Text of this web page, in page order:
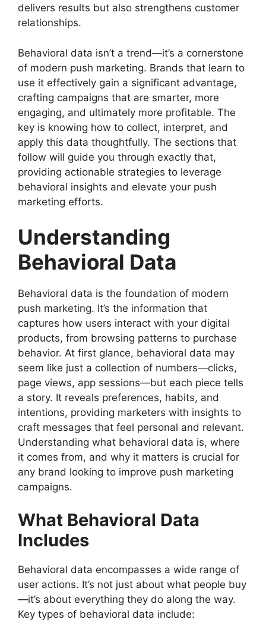
delivers results but also strengthens customer
relationships.
Behavioral data isn’t a trend—it’s a cornerstone
of modern push marketing. Brands that learn to
use it effectively gain a significant advantage,
crafting campaigns that are smarter, more
engaging, and ultimately more profitable. The
key is knowing how to collect, interpret, and
apply this data thoughtfully. The sections that
follow will guide you through exactly that,
providing actionable strategies to leverage
behavioral insights and elevate your push
marketing efforts.
Understanding
Behavioral Data
Behavioral data is the foundation of modern
push marketing. It’s the information that
captures how users interact with your digital
products, from browsing patterns to purchase
behavior. At first glance, behavioral data may
seem like just a collection of numbers—clicks,
page views, app sessions—but each piece tells
a story. It reveals preferences, habits, and
intentions, providing marketers with insights to
craft messages that feel personal and relevant.
Understanding what behavioral data is, where
it comes from, and why it matters is crucial for
any brand looking to improve push marketing
campaigns.
What Behavioral Data
Includes
Behavioral data encompasses a wide range of
user actions. It’s not just about what people buy
—it’s about everything they do along the way.
Key types of behavioral data include: